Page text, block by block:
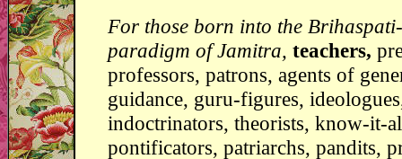
For those born into the
paradigm of Jamitra, teachers,
professors, patrons, agents of
guidance, guru-figures,
indoctrinators, theorists, know-it-
pontificators, patriarchs, pandits,